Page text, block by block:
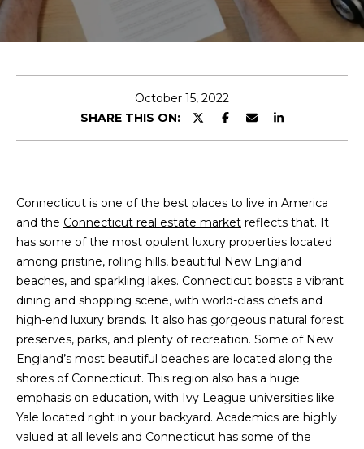
I
L
S
L
O
G
October 15, 2022
SHARE THIS ON:
Connecticut is one of the best places to live in America
and the Connecticut real estate market reflects that. It
has some of the most opulent luxury properties located
among pristine, rolling hills, beautiful New England
beaches, and sparkling lakes. Connecticut boasts a vibrant
dining and shopping scene, with world-class chefs and
high-end luxury brands. It also has gorgeous natural forest
preserves, parks, and plenty of recreation. Some of New
England’s most beautiful beaches are located along the
shores of Connecticut. This region also has a huge
emphasis on education, with Ivy League universities like
Yale located right in your backyard. Academics are highly
valued at all levels and Connecticut has some of the
t
e
c
o
n
t
a
c
t
i
n
f
o
r
m